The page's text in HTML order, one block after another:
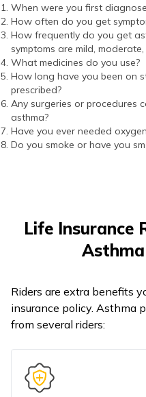
When were you first
How often do you get
How frequently do you get
symptoms are mild,
What medicines do you use?
How long have you been on
prescribed?
Any surgeries or procedures
asthma?
Have you ever needed
Do you smoke or have you
Life Insurance
Riders are extra benefits
insurance policy. Asthma
from several riders: